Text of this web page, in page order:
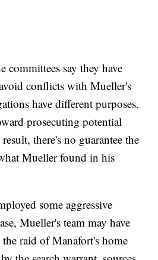
committees say they have
conflicts with Mueller's
have different purposes.
prosecuting potential
there's no guarantee the
Mueller found in his
some aggressive
Mueller's team may have
raid of Manafort's home